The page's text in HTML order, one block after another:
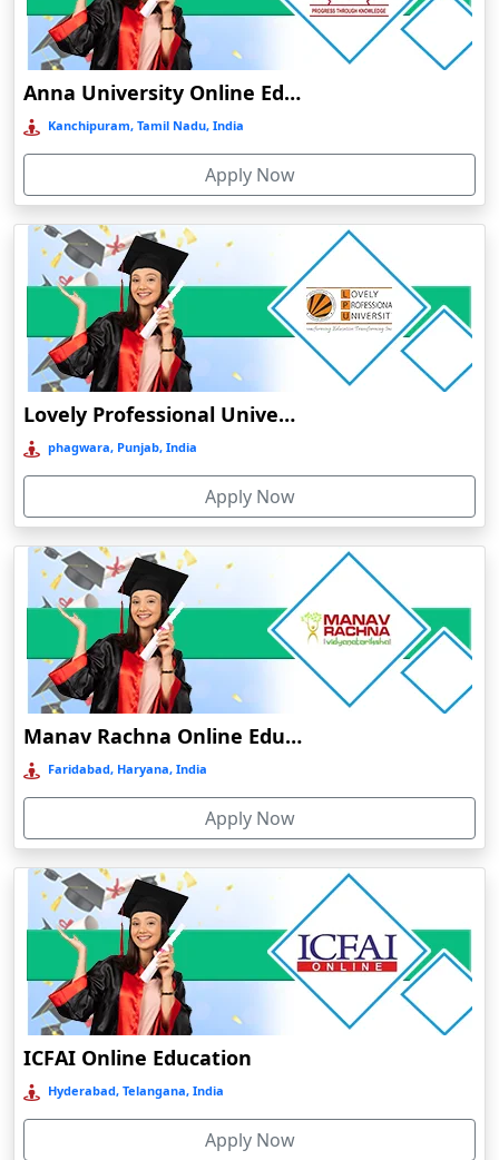
Chatrapur
Chengalpattu
Chennai
Cherrapunji
Cherthala
Chhatarpur
Chhindwara
Chidambaram
Chikmagalur
Chirkunda
Chitradurga
Chittoor
Coimbatore
Colva
Cooch Behar
Cuddalore
Cuttack
Dahod
Dalhousie
Damoh
Dankuni
Darbhanga
Darjeeling
Darlawn
Datia
Dawki
Deesa
Dehradun
Delhi
Delhi NCR
Deoghar
Deoria
Anna University Online Education
Kanchipuram, Tamil Nadu, India
Apply Now
Lovely Professional University Online Education
phagwara, Punjab, India
Apply Now
Manav Rachna Online Education
Faridabad, Haryana, India
Apply Now
ICFAI Online Education
Hyderabad, Telangana, India
Apply Now